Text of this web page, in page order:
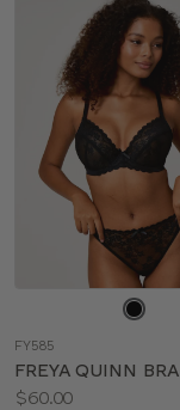
color
FY585
FREYA QUINN BRA
Price:
$60.00